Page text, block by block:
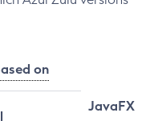
on
JavaFX